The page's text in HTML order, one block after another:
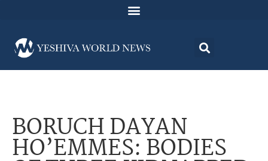
BORUCH DAYAN
HO’EMMES: BODIES